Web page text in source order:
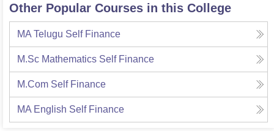
Other Popular Courses in this College
MA Telugu Self Finance
M.Sc Mathematics Self Finance
M.Com Self Finance
MA English Self Finance